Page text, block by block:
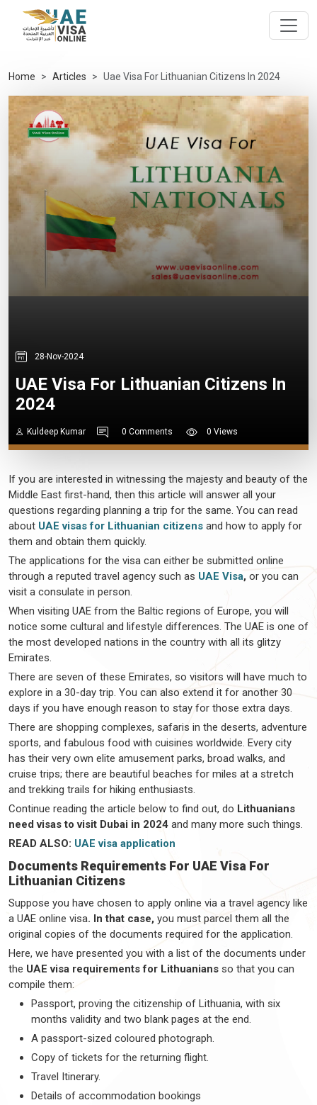
Home Articles Uae Visa For Lithuanian Citizens In 2024
28-Nov-2024
UAE Visa For Lithuanian Citizens In
2024
Kuldeep Kumar 0 Comments 0 Views
If you are interested in witnessing the majesty and beauty of the
Middle East first-hand, then this article will answer all your
questions regarding planning a trip for the same. You can read
about UAE visas for Lithuanian citizens and how to apply for
them and obtain them quickly.
The applications for the visa can either be submitted online
through a reputed travel agency such as UAE Visa, or you can
visit a consulate in person.
When visiting UAE from the Baltic regions of Europe, you will
notice some cultural and lifestyle differences. The UAE is one of
the most developed nations in the country with all its glitzy
Emirates.
There are seven of these Emirates, so visitors will have much to
explore in a 30-day trip. You can also extend it for another 30
days if you have enough reason to stay for those extra days.
There are shopping complexes, safaris in the deserts, adventure
sports, and fabulous food with cuisines worldwide. Every city
has their very own elite amusement parks, broad walks, and
cruise trips; there are beautiful beaches for miles at a stretch
and trekking trails for hiking enthusiasts.
Continue reading the article below to find out, do Lithuanians
need visas to visit Dubai in 2024 and many more such things.
READ ALSO: UAE visa application
Documents Requirements For UAE Visa For
Lithuanian Citizens
Suppose you have chosen to apply online via a travel agency like
a UAE online visa. In that case, you must parcel them all the
original copies of the documents required for the application.
Here, we have presented you with a list of the documents under
the UAE visa requirements for Lithuanians so that you can
compile them:
Passport, proving the citizenship of Lithuania, with six
months validity and two blank pages at the end.
A passport-sized coloured photograph.
Copy of tickets for the returning flight.
Travel Itinerary.
Details of accommodation bookings